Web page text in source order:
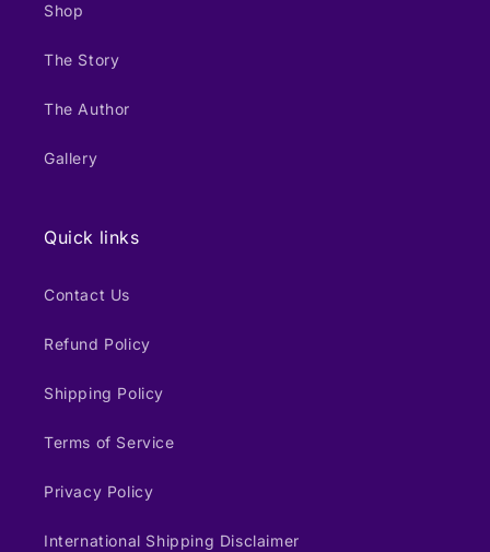
Shop
The Story
The Author
Gallery
Quick links
Contact Us
Refund Policy
Shipping Policy
Terms of Service
Privacy Policy
International Shipping Disclaimer